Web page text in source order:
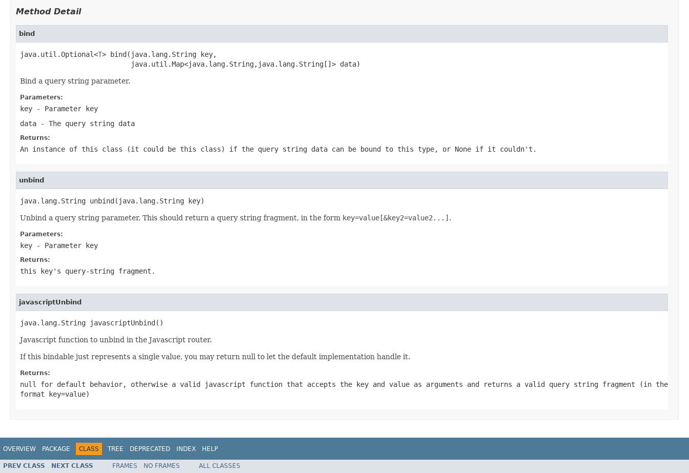
Method Detail
bind
java.util.Optional<T> bind(java.lang.String key,
                           java.util.Map<java.lang.String,java.lang.String[]> data)
Bind a query string parameter.
Parameters:
key - Parameter key
data - The query string data
Returns:
An instance of this class (it could be this class) if the query string data can be bound to this type, or None if it couldn't.
unbind
java.lang.String unbind(java.lang.String key)
Unbind a query string parameter. This should return a query string fragment, in the form key=value[&key2=value2...].
Parameters:
key - Parameter key
Returns:
this key's query-string fragment.
javascriptUnbind
java.lang.String javascriptUnbind()
Javascript function to unbind in the Javascript router.
If this bindable just represents a single value, you may return null to let the default implementation handle it.
Returns:
null for default behavior, otherwise a valid javascript function that accepts the key and value as arguments and returns a valid query string fragment (in the
format key=value)
OVERVIEW PACKAGE CLASS TREE DEPRECATED INDEX HELP
PREV CLASS NEXT CLASS FRAMES NO FRAMES ALL CLASSES